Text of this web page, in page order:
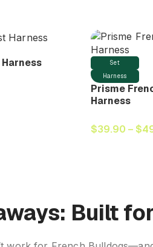
Harness
Set
Prisme
Harness
$39.90 – $
Built